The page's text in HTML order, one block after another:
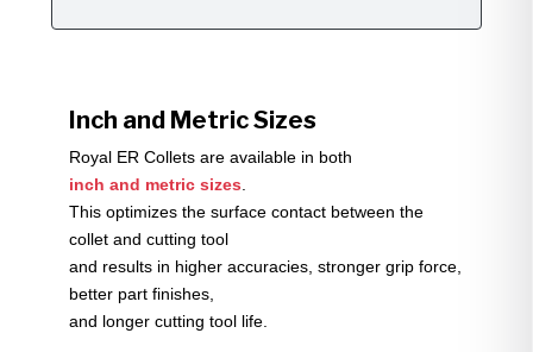
Inch and Metric Sizes
Royal ER Collets are available in both
inch and metric sizes
This optimizes the surface contact between the
collet and cutting tool
and results in higher accuracies, stronger grip force,
better part finishes,
and longer cutting tool life.